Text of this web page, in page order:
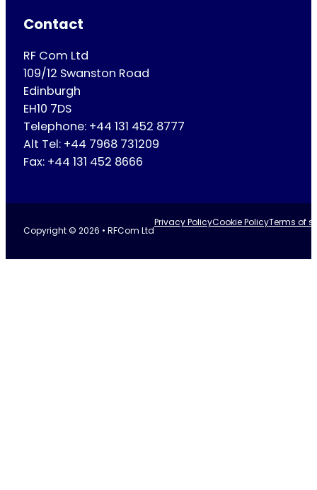
Contact
RF Com Ltd
109/12 Swanston Road
Edinburgh
EH10 7DS
Telephone: +44 131 452 8777
Alt Tel: +44 7968 731209
Fax: +44 131 452 8666
Copyright © 2026 • RFCom Ltd
Privacy PolicyCookie PolicyTerms of